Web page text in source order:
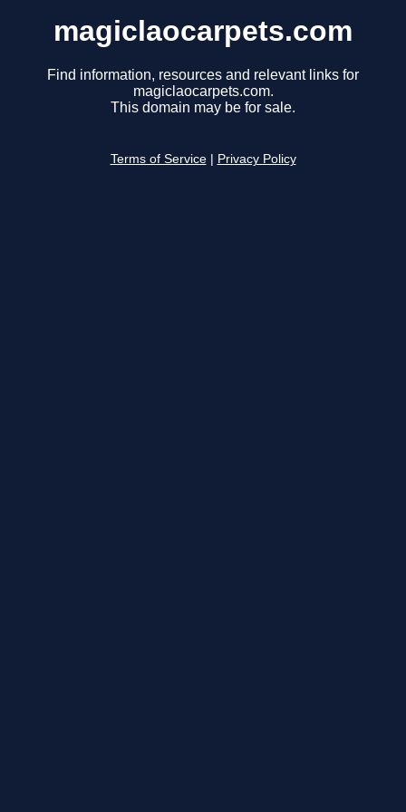
magiclaocarpets.com
Find information, resources and relevant links for
magiclaocarpets.com.
This domain may be for sale.
Terms of Service Privacy Policy